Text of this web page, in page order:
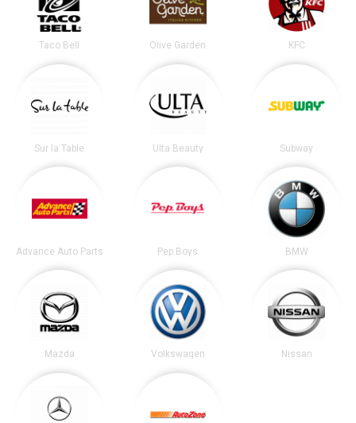
Taco Bell Olive Garden KFC
Sur la Table Ulta Beauty Subway
Advance Auto Parts Pep Boys BMW
Mazda Volkswagen Nissan